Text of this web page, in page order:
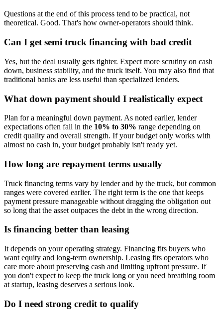
Questions at the end of this process tend to be practical, not
theoretical. Good. That's how owner-operators should think.
Can I get semi truck financing with bad credit
Yes, but the deal usually gets tighter. Expect more scrutiny on cash
down, business stability, and the truck itself. You may also find that
traditional banks are less useful than specialized lenders.
What down payment should I realistically expect
Plan for a meaningful down payment. As noted earlier, lender
expectations often fall in the 10% to 30% range depending on
credit quality and overall strength. If your budget only works with
almost no cash in, your budget probably isn't ready yet.
How long are repayment terms usually
Truck financing terms vary by lender and by the truck, but common
ranges were covered earlier. The right term is the one that keeps
payment pressure manageable without dragging the obligation out
so long that the asset outpaces the debt in the wrong direction.
Is financing better than leasing
It depends on your operating strategy. Financing fits buyers who
want equity and long-term ownership. Leasing fits operators who
care more about preserving cash and limiting upfront pressure. If
you don't expect to keep the truck long or you need breathing room
at startup, leasing deserves a serious look.
Do I need strong credit to qualify